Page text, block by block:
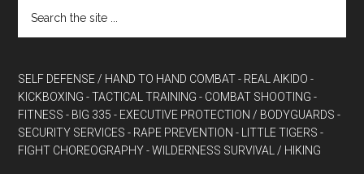
SELF DEFENSE / HAND TO HAND COMBAT - REAL AIKIDO -
KICKBOXING - TACTICAL TRAINING - COMBAT SHOOTING -
FITNESS - BIG 335 - EXECUTIVE PROTECTION / BODYGUARDS -
SECURITY SERVICES - RAPE PREVENTION - LITTLE TIGERS -
FIGHT CHOREOGRAPHY - WILDERNESS SURVIVAL / HIKING